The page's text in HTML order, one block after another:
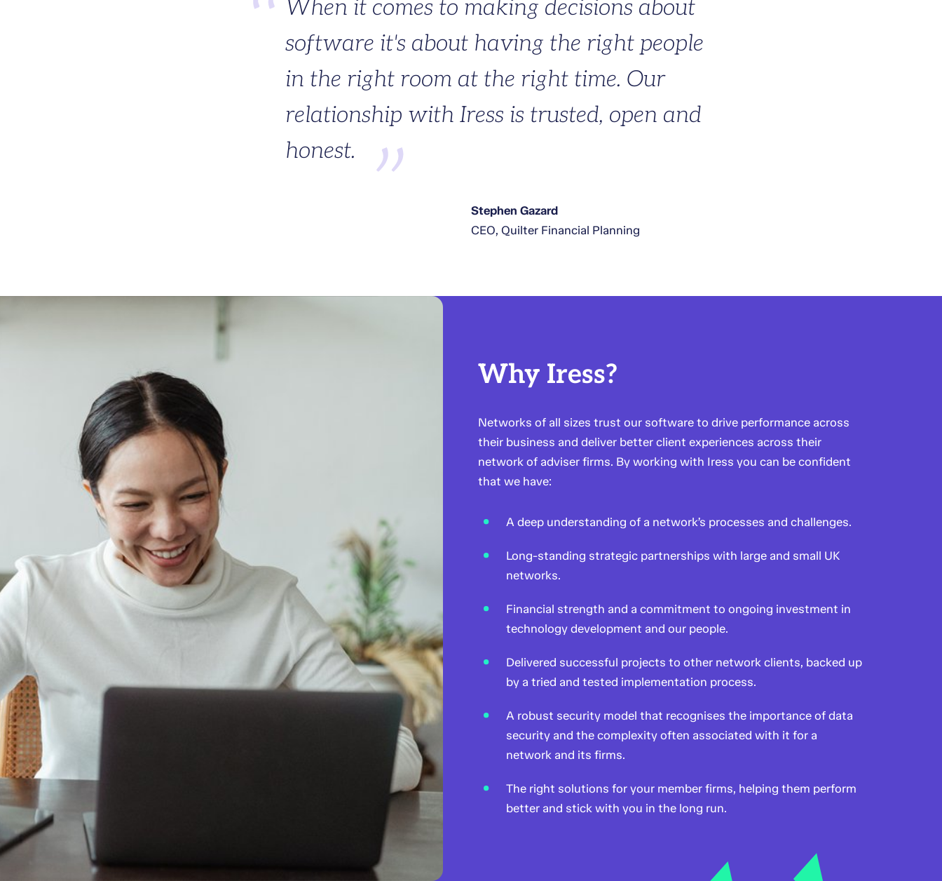
When it comes to making decisions about
software it's about having the right people
in the right room at the right time. Our
relationship with Iress is trusted, open and
honest.
Stephen Gazard
CEO, Quilter Financial Planning
Why Iress?
Networks of all sizes trust our software to drive performance across
their business and deliver better client experiences across their
network of adviser firms. By working with Iress you can be confident
that we have:
A deep understanding of a network’s processes and challenges.
Long-standing strategic partnerships with large and small UK
networks.
Financial strength and a commitment to ongoing investment in
technology development and our people.
Delivered successful projects to other network clients, backed up
by a tried and tested implementation process.
A robust security model that recognises the importance of data
security and the complexity often associated with it for a
network and its firms.
The right solutions for your member firms, helping them perform
better and stick with you in the long run.